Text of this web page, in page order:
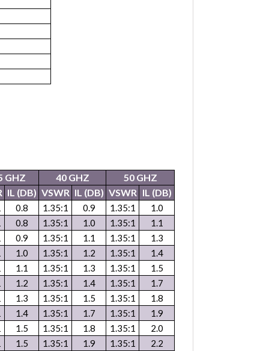
GHZ 40 GHZ
50 GHZ
IL (DB) VSWR IL (DB) VSWR IL (DB)
0.8 1.35:1 0.9 1.35:1
1.0
0.8 1.35:1 1.0 1.35:1
1.1
0.9 1.35:1 1.1 1.35:1
1.3
1.0 1.35:1 1.2 1.35:1
1.4
1.1 1.35:1 1.3 1.35:1
1.5
1.2 1.35:1 1.4 1.35:1
1.7
1.3 1.35:1 1.5 1.35:1
1.8
1.4 1.35:1 1.7 1.35:1
1.9
1.5 1.35:1 1.8 1.35:1
2.0
1.5 1.35:1 1.9 1.35:1
2.2